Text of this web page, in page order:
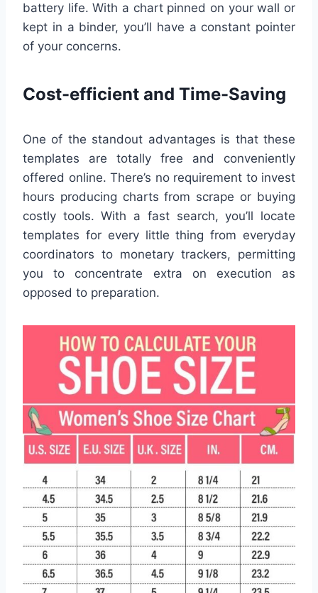
battery life. With a chart pinned on your wall or
kept in a binder, you’ll have a constant pointer
of your concerns.
Cost-efficient and Time-Saving
One of the standout advantages is that these
templates are totally free and conveniently
offered online. There’s no requirement to invest
hours producing charts from scrape or buying
costly tools. With a fast search, you’ll locate
templates for every little thing from everyday
coordinators to monetary trackers, permitting
you to concentrate extra on execution as
opposed to preparation.